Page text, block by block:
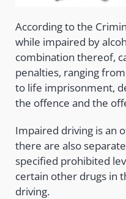
According to the
while impaired by
combination thereof,
penalties, ranging
to life imprisonment,
the offence and the
Impaired driving is an
there are also
specified prohibited
certain other drugs in
driving.